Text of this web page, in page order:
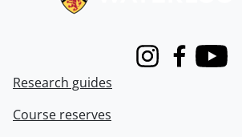
InstagramFacebook
Youtube
Research guides
Course reserves